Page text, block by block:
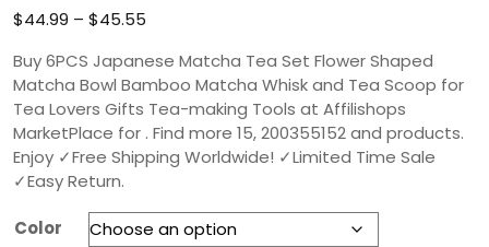
$44.99 – $45.55
Buy 6PCS Japanese Matcha Tea Set Flower Shaped
Matcha Bowl Bamboo Matcha Whisk and Tea Scoop for
Tea Lovers Gifts Tea-making Tools at Affilishops
MarketPlace for . Find more 15, 200355152 and products.
Enjoy ✓Free Shipping Worldwide! ✓Limited Time Sale
✓Easy Return.
Color